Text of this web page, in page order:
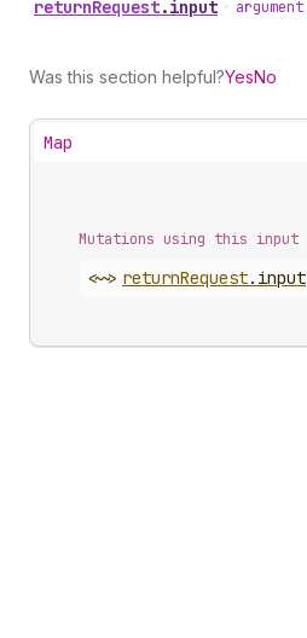
returnRequest.input • argument
Was this section helpful?YesNo
Map
Mutations using this input
<~> returnRequest. input